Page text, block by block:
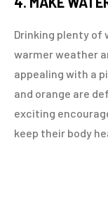
Drinking plenty of
warmer weather
appealing with a
and orange are
exciting
keep their body